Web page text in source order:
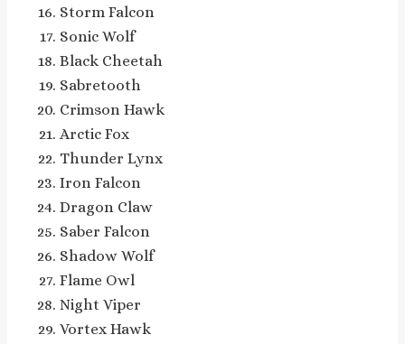
Storm Falcon
Sonic Wolf
Black Cheetah
Sabretooth
Crimson Hawk
Arctic Fox
Thunder Lynx
Iron Falcon
Dragon Claw
Saber Falcon
Shadow Wolf
Flame Owl
Night Viper
Vortex Hawk